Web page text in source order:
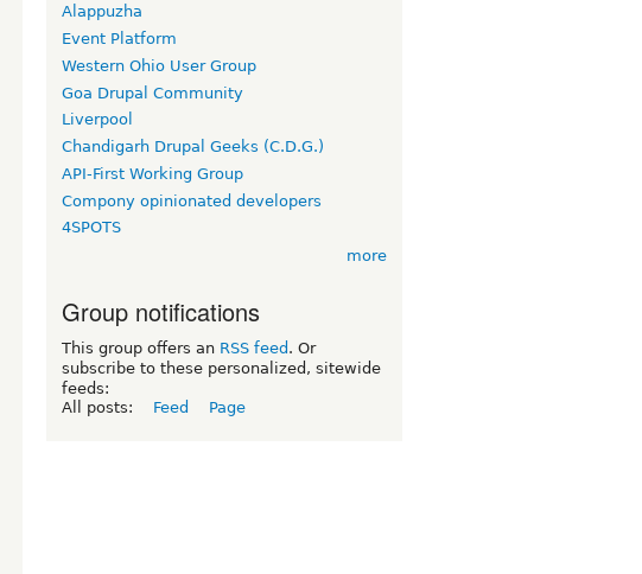
Alappuzha
Event Platform
Western Ohio User Group
Goa Drupal Community
Liverpool
Chandigarh Drupal Geeks (C.D.G.)
API-First Working Group
Compony opinionated developers
4SPOTS
more
Group notifications
This group offers an RSS feed . Or
subscribe to these personalized, sitewide
feeds:
All posts:
Feed Page